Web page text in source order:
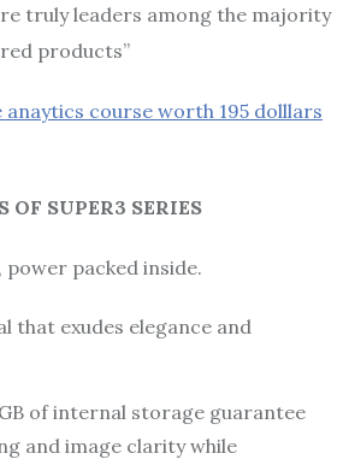
truly leaders among the majority
products”
anaytics course worth 195 dolllars
SUPER3 SERIES
packed inside.
that exudes elegance and
of internal storage guarantee
and image clarity while